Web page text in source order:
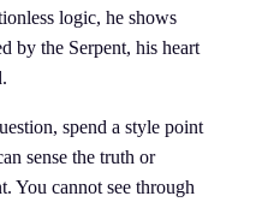
logic, he shows
by the Serpent, his heart
spend a style point
sense the truth or
You cannot see through